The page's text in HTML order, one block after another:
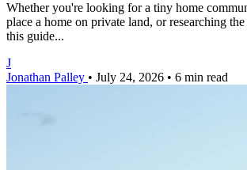
Whether you're looking for a tiny home
place a home on private land, or researching
this guide...
J
Jonathan Palley • July 24, 2026 • 6 min read